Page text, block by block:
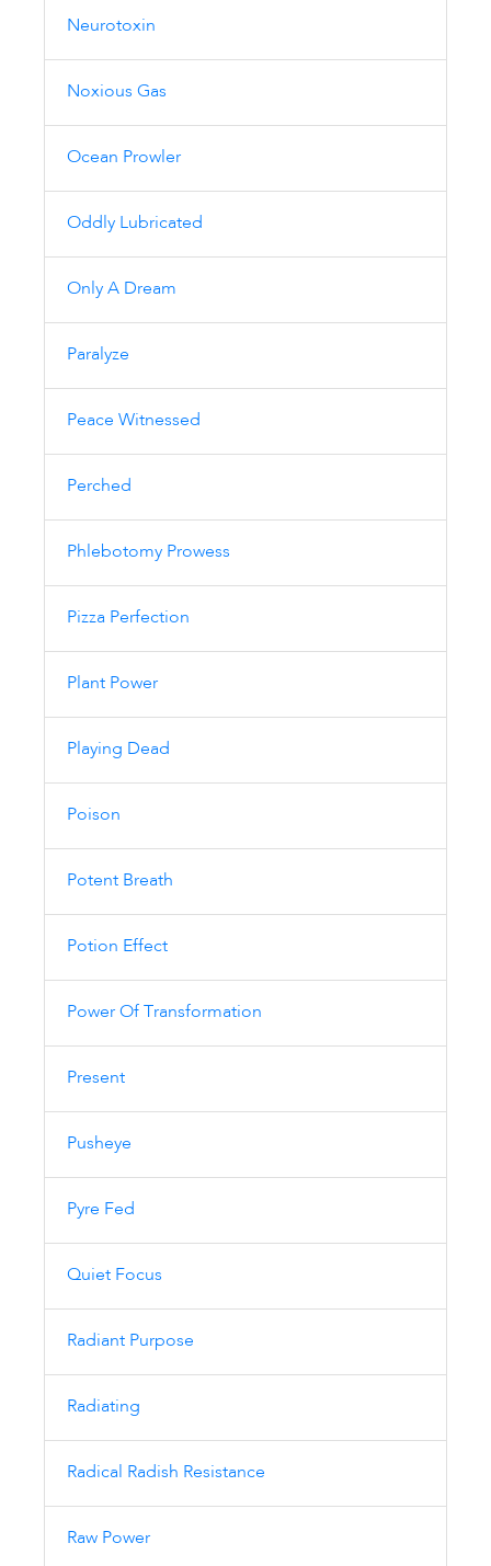
Neurotoxin
Noxious Gas
Ocean Prowler
Oddly Lubricated
Only A Dream
Paralyze
Peace Witnessed
Perched
Phlebotomy Prowess
Pizza Perfection
Plant Power
Playing Dead
Poison
Potent Breath
Potion Effect
Power Of Transformation
Present
Pusheye
Pyre Fed
Quiet Focus
Radiant Purpose
Radiating
Radical Radish Resistance
Raw Power